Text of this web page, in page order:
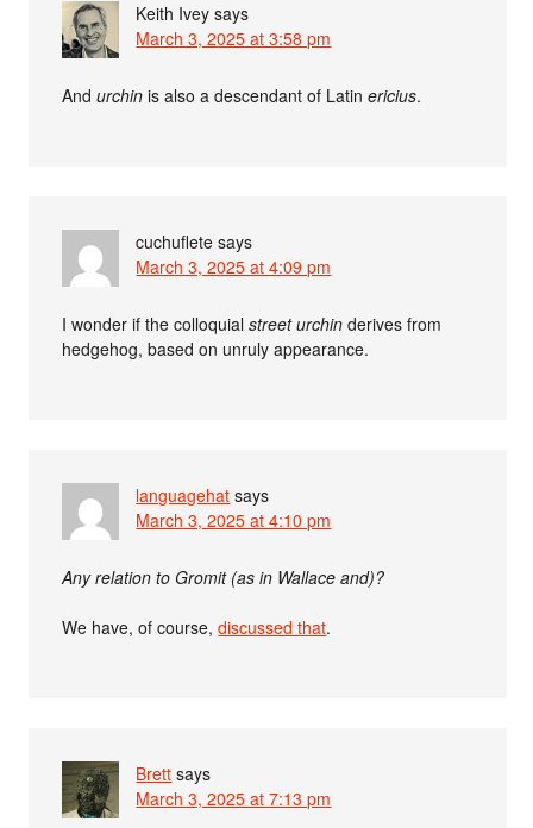
Keith Ivey says
March 3, 2025 at 3:58 pm
Andurchin is also a descendant of Latinericius.
cuchuflete says
March 3, 2025 at 4:09 pm
I wonder if the colloquialstreet urchin derives from
hedgehog, based on unruly appearance.
languagehat says
March 3, 2025 at 4:10 pm
Any relation to Gromit (as in Wallace and)?
We have, of course,discussed that.
Brett says
March 3, 2025 at 7:13 pm